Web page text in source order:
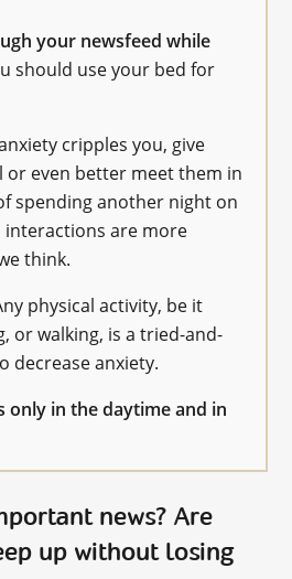
your newsfeed while
should use your bed for
cripples you, give
or even better meet them in
spending another night on
interactions are more
think.
physical activity, be it
or walking, is a tried-and-
decrease anxiety.
only in the daytime and in
news? Are
up without losing